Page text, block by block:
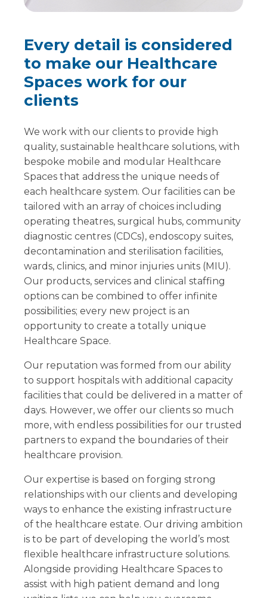
Every detail is considered
to make our Healthcare
Spaces work for our
clients
We work with our clients to provide high
quality, sustainable healthcare solutions, with
bespoke mobile and modular Healthcare
Spaces that address the unique needs of
each healthcare system. Our facilities can be
tailored with an array of choices including
operating theatres, surgical hubs, community
diagnostic centres (CDCs), endoscopy suites,
decontamination and sterilisation facilities,
wards, clinics, and minor injuries units (MIU).
Our products, services and clinical staffing
options can be combined to offer infinite
possibilities; every new project is an
opportunity to create a totally unique
Healthcare Space.
Our reputation was formed from our ability
to support hospitals with additional capacity
facilities that could be delivered in a matter of
days. However, we offer our clients so much
more, with endless possibilities for our trusted
partners to expand the boundaries of their
healthcare provision.
Our expertise is based on forging strong
relationships with our clients and developing
ways to enhance the existing infrastructure
of the healthcare estate. Our driving ambition
is to be part of developing the world’s most
flexible healthcare infrastructure solutions.
Alongside providing Healthcare Spaces to
assist with high patient demand and long